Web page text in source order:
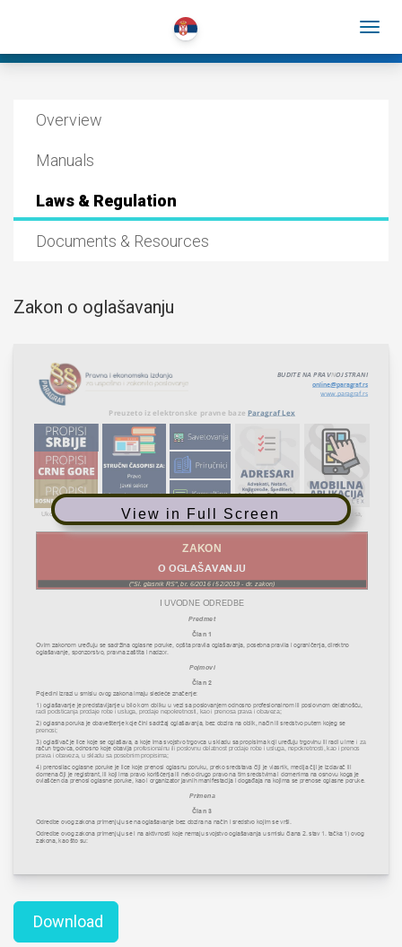
Overview
Manuals
Laws & Regulation
Documents & Resources
Zakon o oglašavanju
View in Full Screen
Download